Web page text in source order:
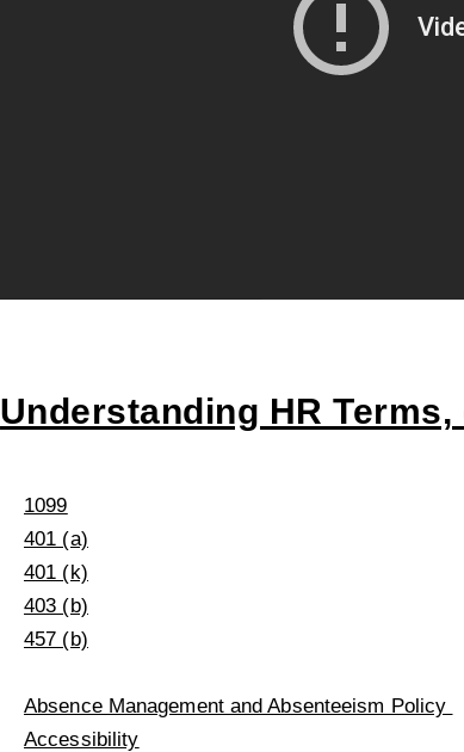
Understanding HR
1099
401 (a)
401 (k)
403 (b)
457 (b)
Absence Management and Absenteeism Policy
Accessibility